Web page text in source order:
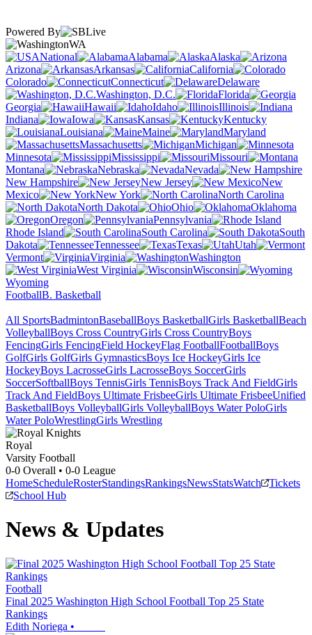
Powered By
WA
National
Alabama
Alaska
Arizona
Arkansas
California
Colorado
Connecticut
Delaware
Washington, D.C.
Florida
Georgia
Hawaii Idaho
Illinois
Indiana
Iowa Kansas
Kentucky
Louisiana
Maine
Maryland
Massachusetts
Michigan
Minnesota
Mississippi
Missouri
Montana
Nebraska
Nevada
New Hampshire
New Jersey
New
Mexico
New York
North Carolina
North Dakota
Ohio
Oklahoma
Oregon
Pennsylvania
Rhode Island
South Carolina
South
Dakota
Tennessee Texas
Utah
Vermont
Virginia
Washington
West Virginia
Wisconsin
Wyoming
FootballB. Basketball
All SportsBadmintonBaseballBoys BasketballGirls BasketballBeach
VolleyballBoys Cross CountryGirls Cross CountryBoys
FencingGirls FencingField HockeyFlag FootballFootballBoys
GolfGirls GolfGirls GymnasticsBoys Ice HockeyGirls Ice
HockeyBoys LacrosseGirls LacrosseBoys SoccerGirls
SoccerSoftballBoys TennisGirls TennisBoys Track And FieldGirls
Track And FieldBoys Ultimate FrisbeeGirls Ultimate FrisbeeUnified
BasketballBoys VolleyballGirls VolleyballBoys Water PoloGirls
Water PoloWrestlingGirls Wrestling
Royal
Varsity Football
0-0 Overall • 0-0 League
HomeScheduleRosterStandingsRankingsNewsStatsWatch
Tickets
School Hub
News & Updates
Football
Final 2025 Washington High School Football Top 25 State
Rankings
Edith Noriega •